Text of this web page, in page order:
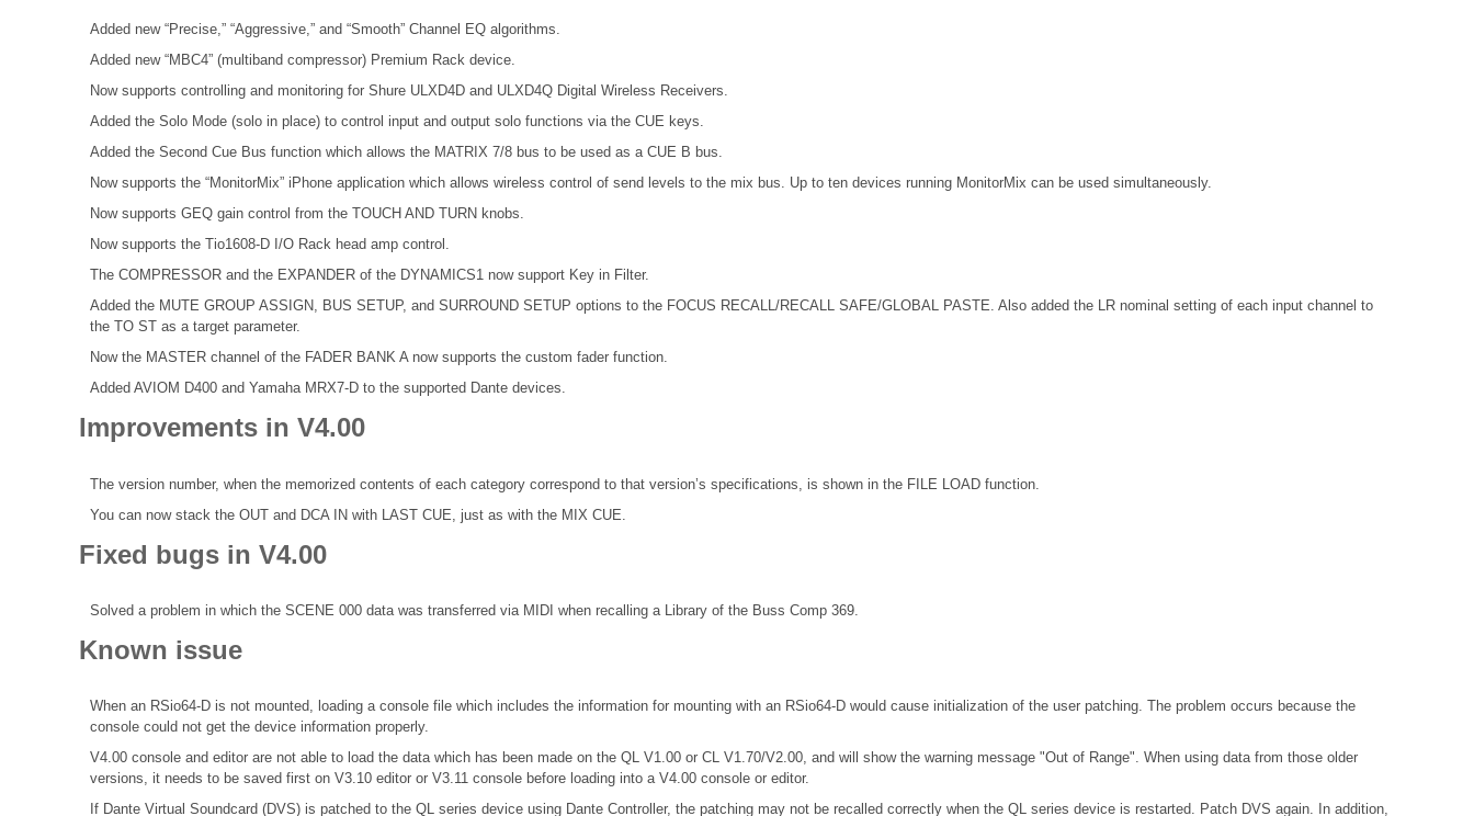
Added new “Precise,” “Aggressive,” and “Smooth” Channel EQ algorithms.
Added new “MBC4” (multiband compressor) Premium Rack device.
Now supports controlling and monitoring for Shure ULXD4D and ULXD4Q Digital Wireless Receivers.
Added the Solo Mode (solo in place) to control input and output solo functions via the CUE keys.
Added the Second Cue Bus function which allows the MATRIX 7/8 bus to be used as a CUE B bus.
Now supports the “MonitorMix” iPhone application which allows wireless control of send levels to the mix bus. Up to ten devices running MonitorMix can be used simultaneously.
Now supports GEQ gain control from the TOUCH AND TURN knobs.
Now supports the Tio1608-D I/O Rack head amp control.
The COMPRESSOR and the EXPANDER of the DYNAMICS1 now support Key in Filter.
Added the MUTE GROUP ASSIGN, BUS SETUP, and SURROUND SETUP options to the FOCUS RECALL/RECALL SAFE/GLOBAL PASTE. Also added the LR nominal setting of each input channel to
the TO ST as a target parameter.
Now the MASTER channel of the FADER BANK A now supports the custom fader function.
Added AVIOM D400 and Yamaha MRX7-D to the supported Dante devices.
Improvements in V4.00
The version number, when the memorized contents of each category correspond to that version’s specifications, is shown in the FILE LOAD function.
You can now stack the OUT and DCA IN with LAST CUE, just as with the MIX CUE.
Fixed bugs in V4.00
Solved a problem in which the SCENE 000 data was transferred via MIDI when recalling a Library of the Buss Comp 369.
Known issue
When an RSio64-D is not mounted, loading a console file which includes the information for mounting with an RSio64-D would cause initialization of the user patching. The problem occurs because the
console could not get the device information properly.
V4.00 console and editor are not able to load the data which has been made on the QL V1.00 or CL V1.70/V2.00, and will show the warning message "Out of Range". When using data from those older
versions, it needs to be saved first on V3.10 editor or V3.11 console before loading into a V4.00 console or editor.
If Dante Virtual Soundcard (DVS) is patched to the QL series device using Dante Controller, the patching may not be recalled correctly when the QL series device is restarted. Patch DVS again. In addition,